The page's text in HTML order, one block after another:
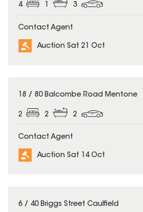
4 1 3
Contact Agent
Auction Sat 21 Oct
18 / 80 Balcombe Road Mentone
2 2 2
Contact Agent
Auction Sat 14 Oct
6 / 40 Briggs Street Caulfield